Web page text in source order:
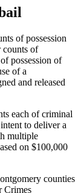
of possession
counts of
possession of
of a
and released
each of criminal
to deliver a
multiple
on $100,000
counties
Crimes